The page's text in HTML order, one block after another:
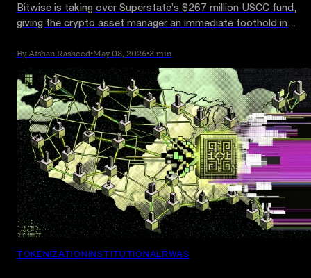
Bitwise is taking over Superstate’s $267 million USCC fund,
giving the crypto asset manager an immediate foothold in
Treasuries.
By Afshan Rasheed•May 08, 2026•3 min
TOKENIZATIONINSTITUTIONALRWAS